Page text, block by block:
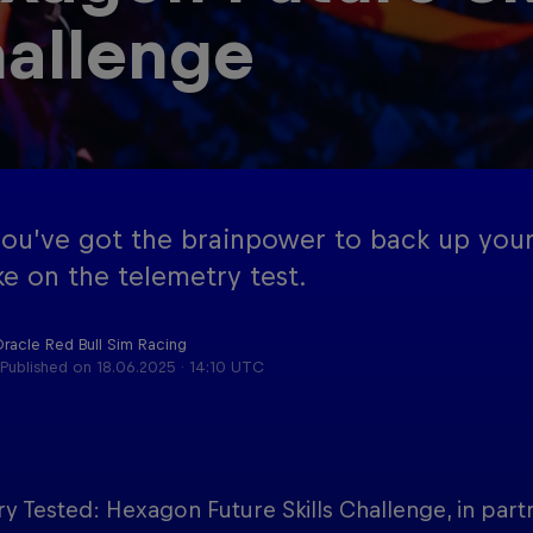
Podcast
Red
Cookie Settings
got the brainpower to back up
on the telemetry test.
Red Bull Sim Racing
Published on 18.06.2025 · 14:10 UTC
Tested: Hexagon Future Skills Challenge, in